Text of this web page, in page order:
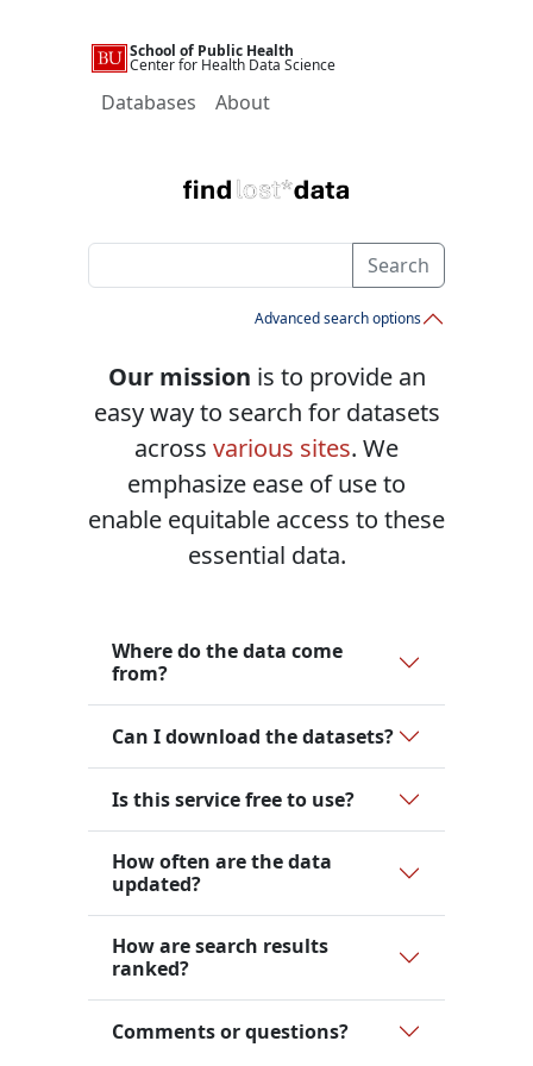
School of Public Health
Center for Health Data Science
Databases About
Search
Advanced search options
Our mission is to provide an
easy way to search for datasets
across various sites. We
emphasize ease of use to
enable equitable access to these
essential data.
Where do the data come
from?
Can I download the datasets?
Is this service free to use?
How often are the data
updated?
How are search results
ranked?
Comments or questions?